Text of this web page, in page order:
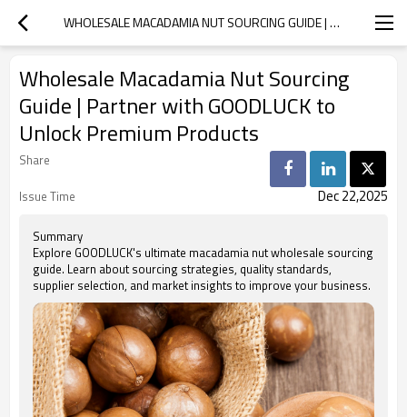
WHOLESALE MACADAMIA NUT SOURCING GUIDE | PARTNER WITH GOODLUCK TO UNLOCK PREMIUM PRODUCTS
Wholesale Macadamia Nut Sourcing
Guide | Partner with GOODLUCK to
Unlock Premium Products
Share
Issue Time
Dec 22,2025
Summary
Explore GOODLUCK's ultimate macadamia nut wholesale sourcing
guide. Learn about sourcing strategies, quality standards,
supplier selection, and market insights to improve your business.